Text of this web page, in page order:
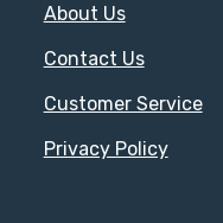
About Us
Contact Us
Customer Service
Privacy Policy